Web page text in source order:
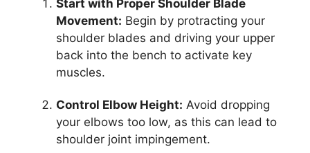
Start with Proper Shoulder Blade
Movement: Begin by protracting your
shoulder blades and driving your upper
back into the bench to activate key
muscles.
Control Elbow Height: Avoid dropping
your elbows too low, as this can lead to
shoulder joint impingement.